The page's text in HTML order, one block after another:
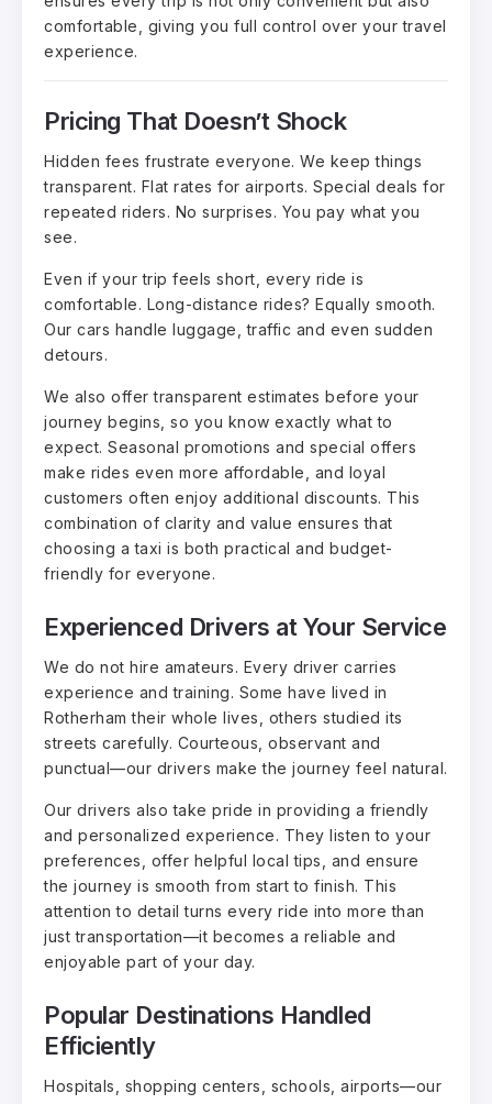
comfortable, giving you full control over your travel
experience.
Pricing That Doesn’t Shock
Hidden fees frustrate everyone. We keep things
transparent. Flat rates for airports. Special deals for
repeated riders. No surprises. You pay what you
see.
Even if your trip feels short, every ride is
comfortable. Long-distance rides? Equally smooth.
Our cars handle luggage, traffic and even sudden
detours.
We also offer transparent estimates before your
journey begins, so you know exactly what to
expect. Seasonal promotions and special offers
make rides even more affordable, and loyal
customers often enjoy additional discounts. This
combination of clarity and value ensures that
choosing a taxi is both practical and budget-
friendly for everyone.
Experienced Drivers at Your Service
We do not hire amateurs. Every driver carries
experience and training. Some have lived in
Rotherham their whole lives, others studied its
streets carefully. Courteous, observant and
punctual—our drivers make the journey feel natural.
Our drivers also take pride in providing a friendly
and personalized experience. They listen to your
preferences, offer helpful local tips, and ensure
the journey is smooth from start to finish. This
attention to detail turns every ride into more than
just transportation—it becomes a reliable and
enjoyable part of your day.
Popular Destinations Handled
Efficiently
Hospitals, shopping centers, schools, airports—our